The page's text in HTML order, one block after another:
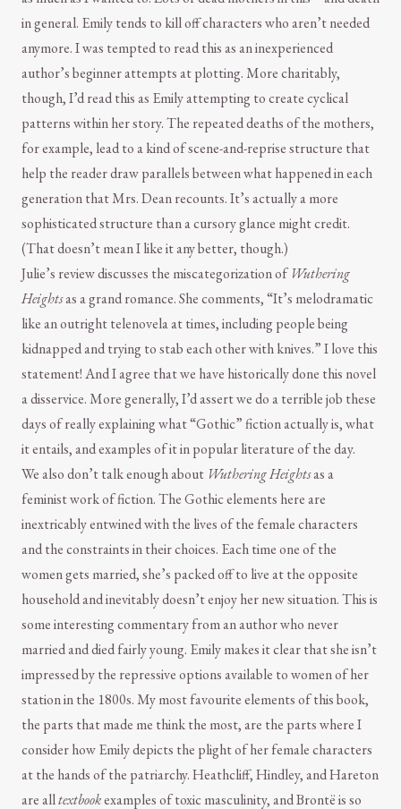
in general. Emily tends to kill off characters who aren’t needed
anymore. I was tempted to read this as an inexperienced
author’s beginner attempts at plotting. More charitably,
though, I’d read this as Emily attempting to create cyclical
patterns within her story. The repeated deaths of the mothers,
for example, lead to a kind of scene-and-reprise structure that
help the reader draw parallels between what happened in each
generation that Mrs. Dean recounts. It’s actually a more
sophisticated structure than a cursory glance might credit.
(That doesn’t mean I like it any better, though.)
Julie’s review discusses the miscategorization of Wuthering
Heightsas a grand romance. She comments, “It’s melodramatic
like an outright telenovela at times, including people being
kidnapped and trying to stab each other with knives.” I love this
statement! And I agree that we have historically done this novel
a disservice. More generally, I’d assert we do a terrible job these
days of really explaining what “Gothic” fiction actually is, what
it entails, and examples of it in popular literature of the day.
We also don’t talk enough about Wuthering Heightsas a
feminist work of fiction. The Gothic elements here are
inextricably entwined with the lives of the female characters
and the constraints in their choices. Each time one of the
women gets married, she’s packed off to live at the opposite
household and inevitably doesn’t enjoy her new situation. This is
some interesting commentary from an author who never
married and died fairly young. Emily makes it clear that she isn’t
impressed by the repressive options available to women of her
station in the 1800s. My most favourite elements of this book,
the parts that made me think the most, are the parts where I
consider how Emily depicts the plight of her female characters
at the hands of the patriarchy. Heathcliff, Hindley, and Hareton
are alltextbookexamples of toxic masculinity, and Brontë is so